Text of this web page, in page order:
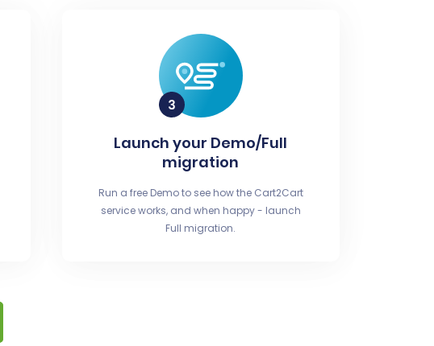
Launch your Demo/Full
migration
Run a free Demo to see how the Cart2Cart
service works, and when happy - launch
Full migration.